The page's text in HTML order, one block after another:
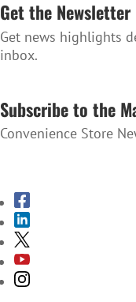
Get the Newsletter
Get news highlights
inbox.
Subscribe to the
Convenience Store